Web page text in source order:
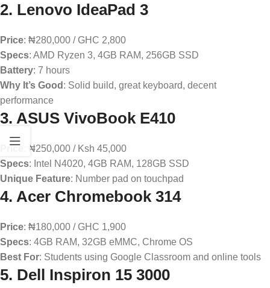
2. Lenovo IdeaPad 3
Price: ₦280,000 / GHC 2,800
Specs: AMD Ryzen 3, 4GB RAM, 256GB SSD
Battery: 7 hours
Why It’s Good : Solid build, great keyboard, decent
performance
3. ASUS VivoBook E410
Price
: ₦250,000 / Ksh 45,000
Specs: Intel N4020, 4GB RAM, 128GB SSD
Unique Feature: Number pad on touchpad
4. Acer Chromebook 314
Price: ₦180,000 / GHC 1,900
Specs: 4GB RAM, 32GB eMMC, Chrome OS
Best For: Students using Google Classroom and online tools
5. Dell Inspiron 15 3000